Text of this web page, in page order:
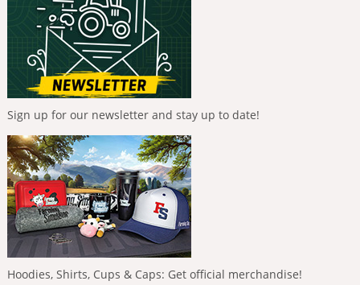
Sign up for our newsletter and stay up to date!
Hoodies, Shirts, Cups & Caps: Get official merchandise!